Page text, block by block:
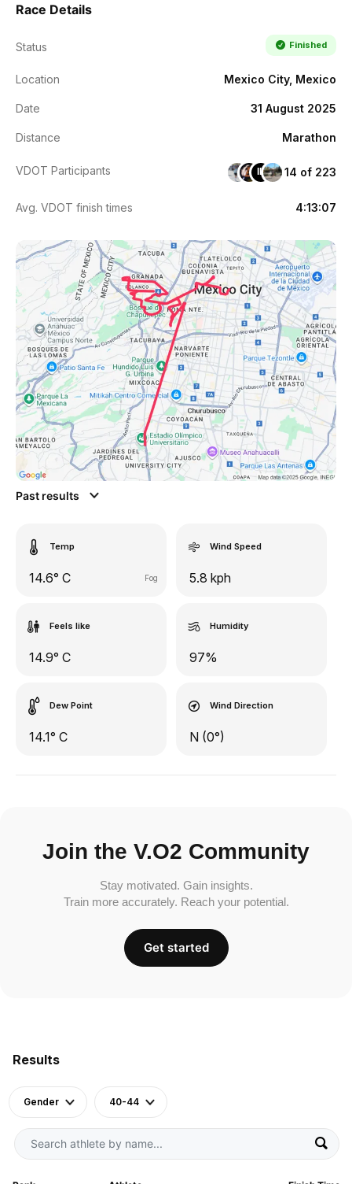
Results
Gender 40-44
Race Details
Status Finished
Location Mexico City, Mexico
Date 31 August 2025
Distance Marathon
VDOT Participants IL 14 of 223
Avg. VDOT finish times 4:13:07
Past results
Temp
14.6° C Fog
Wind Speed
5.8 kph
Feels like
14.9° C
Humidity
97%
Dew Point
14.1° C
Wind Direction
N (0°)
Join the V.O2 Community
Stay motivated. Gain insights.
Train more accurately. Reach your potential.
Get started